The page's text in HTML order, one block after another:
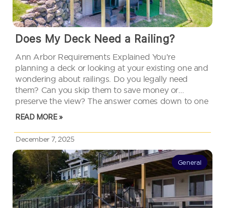
Does My Deck Need a Railing?
Ann Arbor Requirements Explained You’re
planning a deck or looking at your existing one and
wondering about railings. Do you legally need
them? Can you skip them to save money or
preserve the view? The answer comes down to one
measurement: how high your deck sits above the
ground. In…
READ MORE »
December 7, 2025
General